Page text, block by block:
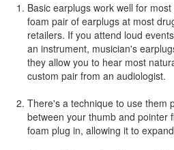
Basic earplugs work well for
foam pair of earplugs at most
retailers. If you attend loud
an instrument, musician's
they allow you to hear most
custom pair from an audiologist.
There's a technique to use them
between your thumb and pointer
foam plug in, allowing it to